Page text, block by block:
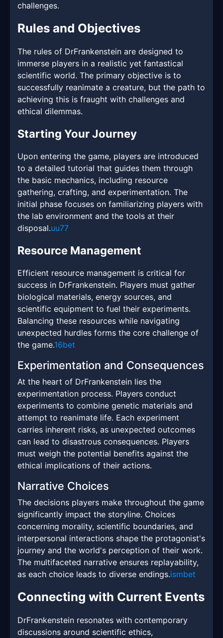
challenges.
Rules and Objectives
The rules of DrFrankenstein are designed to
immerse players in a realistic yet fantastical
scientific world. The primary objective is to
successfully reanimate a creature, but the path to
achieving this is fraught with challenges and
ethical dilemmas.
Starting Your Journey
Upon entering the game, players are introduced
to a detailed tutorial that guides them through
the basic mechanics, including resource
gathering, crafting, and experimentation. The
initial phase focuses on familiarizing players with
the lab environment and the tools at their
disposal.uu77
Resource Management
Efficient resource management is critical for
success in DrFrankenstein. Players must gather
biological materials, energy sources, and
scientific equipment to fuel their experiments.
Balancing these resources while navigating
unexpected hurdles forms the core challenge of
the game.16bet
Experimentation and Consequences
At the heart of DrFrankenstein lies the
experimentation process. Players conduct
experiments to combine genetic materials and
attempt to reanimate life. Each experiment
carries inherent risks, as unexpected outcomes
can lead to disastrous consequences. Players
must weigh the potential benefits against the
ethical implications of their actions.
Narrative Choices
The decisions players make throughout the game
significantly impact the storyline. Choices
concerning morality, scientific boundaries, and
interpersonal interactions shape the protagonist's
journey and the world's perception of their work.
The multifaceted narrative ensures replayability,
as each choice leads to diverse endings.ismbet
Connecting with Current Events
DrFrankenstein resonates with contemporary
discussions around scientific ethics,